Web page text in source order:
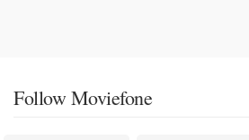
Follow Moviefone